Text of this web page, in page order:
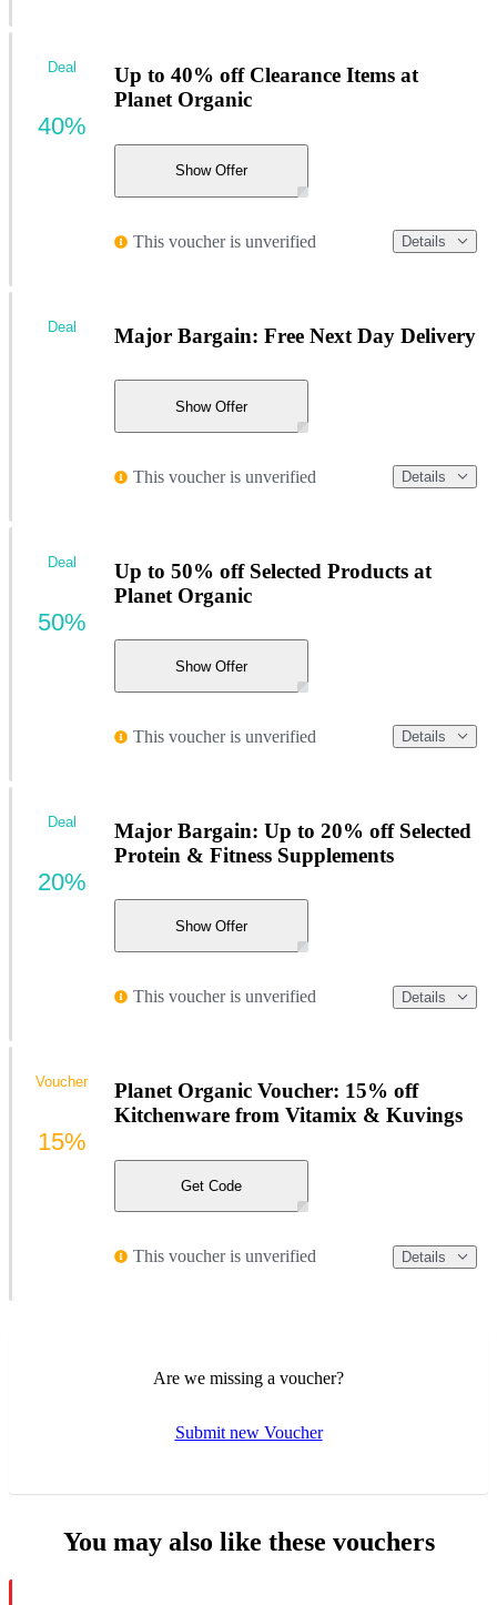
Up to 40% off Clearance Items at
Planet Organic
Show Offer
This voucher is unverified Details
Deal
40%
Major Bargain: Free Next Day Delivery
Show Offer
This voucher is unverified Details
Deal
Up to 50% off Selected Products at
Planet Organic
Show Offer
This voucher is unverified Details
Deal
50%
Major Bargain: Up to 20% off Selected
Protein & Fitness Supplements
Show Offer
This voucher is unverified Details
Deal
20%
Planet Organic Voucher: 15% off
Kitchenware from Vitamix & Kuvings
Get Code
This voucher is unverified Details
Voucher
15%
Are we missing a voucher?
Submit new Voucher
You may also like these vouchers